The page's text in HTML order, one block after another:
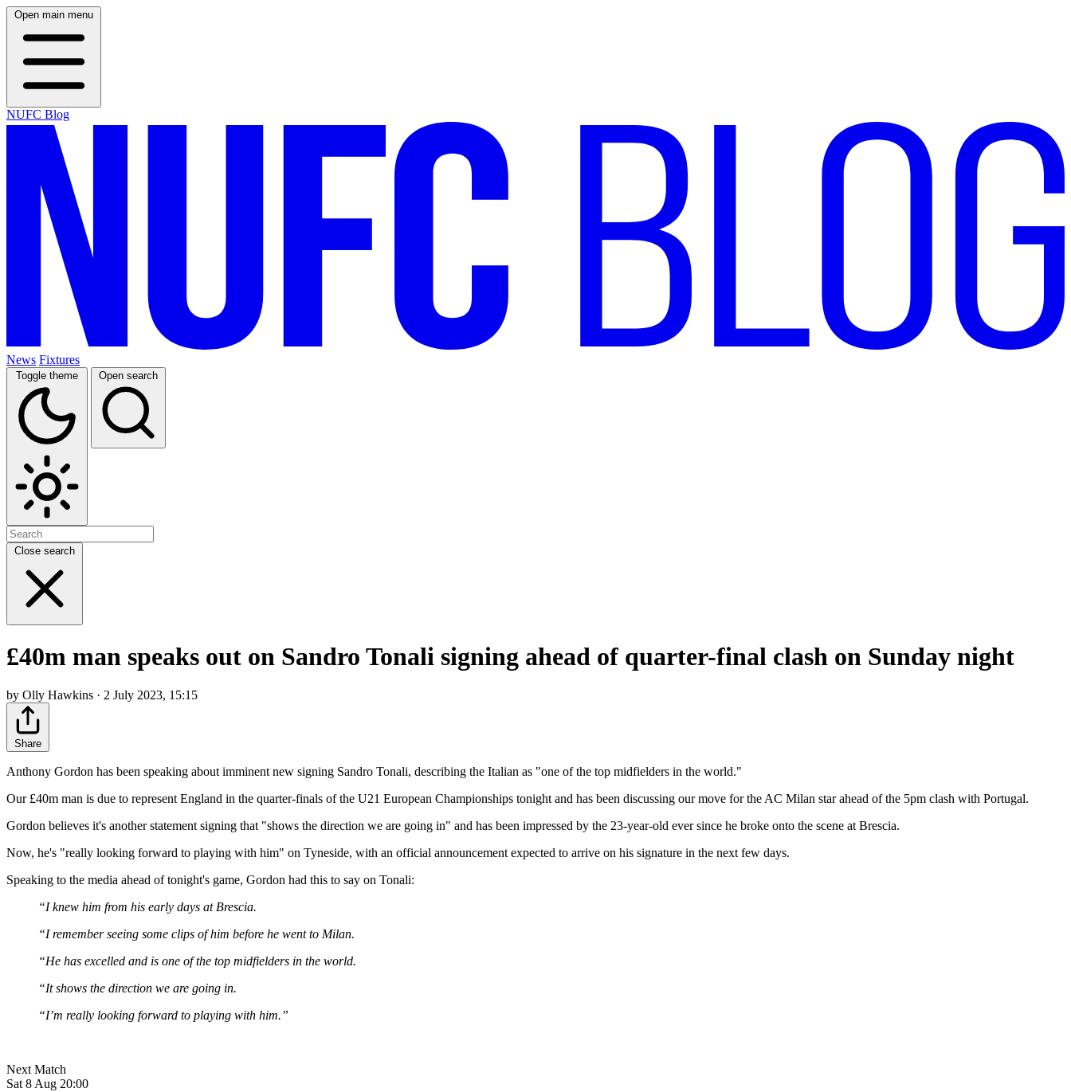
Open main menu
NUFC Blog
News Fixtures
Toggle theme Open search
Close search
£40m man speaks out on Sandro Tonali signing ahead of quarter-final clash on Sunday night
by Olly Hawkins · 2 July 2023, 15:15
Share
Anthony Gordon has been speaking about imminent new signing Sandro Tonali, describing the Italian as "one of the top midfielders in the world."
Our £40m man is due to represent England in the quarter-finals of the U21 European Championships tonight and has been discussing our move for the AC Milan star ahead of the 5pm clash with Portugal.
Gordon believes it's another statement signing that "shows the direction we are going in" and has been impressed by the 23-year-old ever since he broke onto the scene at Brescia.
Now, he's "really looking forward to playing with him" on Tyneside, with an official announcement expected to arrive on his signature in the next few days.
Speaking to the media ahead of tonight's game, Gordon had this to say on Tonali:
“I knew him from his early days at Brescia.
“I remember seeing some clips of him before he went to Milan.
“He has excelled and is one of the top midfielders in the world.
“It shows the direction we are going in.
“I’m really looking forward to playing with him.”
Next Match
Sat 8 Aug 20:00